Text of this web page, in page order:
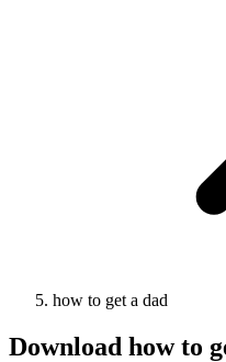
how to get a dad
Download how to